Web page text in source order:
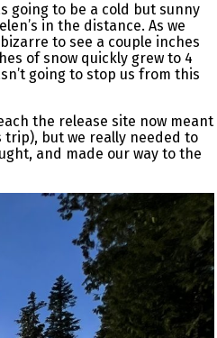
going to be a cold but sunny
in the distance. As we
to see a couple inches
of snow quickly grew to 4
going to stop us from this
the release site now meant
but we really needed to
and made our way to the